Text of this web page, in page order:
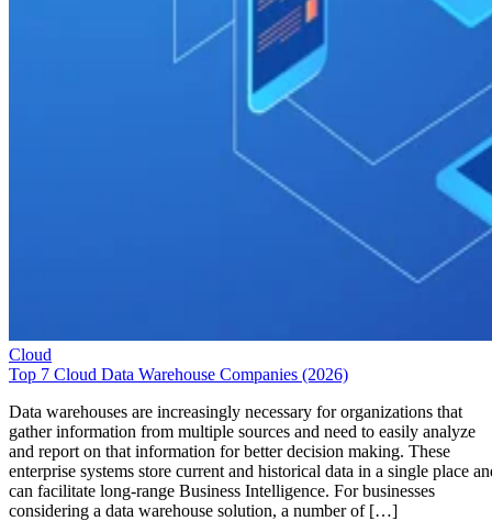
Cloud
Top 7 Cloud Data Warehouse Companies (2026)
Data warehouses are increasingly necessary for organizations that
gather information from multiple sources and need to easily analyze
and report on that information for better decision making. These
enterprise systems store current and historical data in a single place
can facilitate long-range Business Intelligence. For businesses
considering a data warehouse solution, a number of […]